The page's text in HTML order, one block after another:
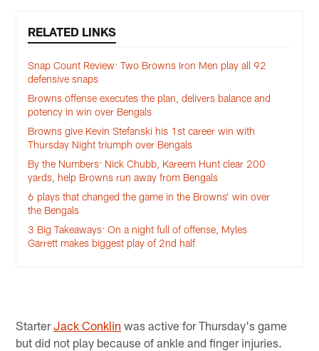
RELATED LINKS
Snap Count Review: Two Browns Iron Men play all 92
defensive snaps
Browns offense executes the plan, delivers balance and
potency in win over Bengals
Browns give Kevin Stefanski his 1st career win with
Thursday Night triumph over Bengals
By the Numbers: Nick Chubb, Kareem Hunt clear 200
yards, help Browns run away from Bengals
6 plays that changed the game in the Browns’ win over
the Bengals
3 Big Takeaways: On a night full of offense, Myles
Garrett makes biggest play of 2nd half
StarterJack Conklin was active for Thursday's game
but did not play because of ankle and finger injuries.